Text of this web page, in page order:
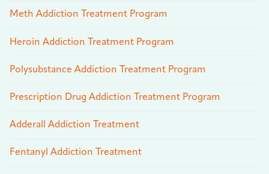
Meth Addiction Treatment Program
Heroin Addiction Treatment Program
Polysubstance Addiction Treatment Program
Prescription Drug Addiction Treatment Program
Adderall Addiction Treatment
Fentanyl Addiction Treatment